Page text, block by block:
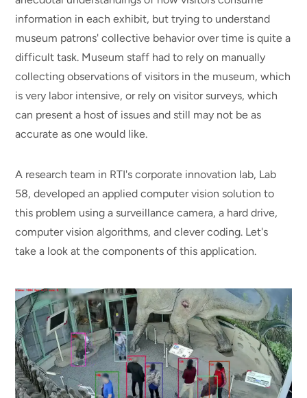
information in each exhibit, but trying to understand
museum patrons' collective behavior over time is quite a
difficult task. Museum staff had to rely on manually
collecting observations of visitors in the museum, which
is very labor intensive, or rely on visitor surveys, which
can present a host of issues and still may not be as
accurate as one would like.
A research team in RTI's corporate innovation lab, Lab
58, developed an applied computer vision solution to
this problem using a surveillance camera, a hard drive,
computer vision algorithms, and clever coding. Let's
take a look at the components of this application.